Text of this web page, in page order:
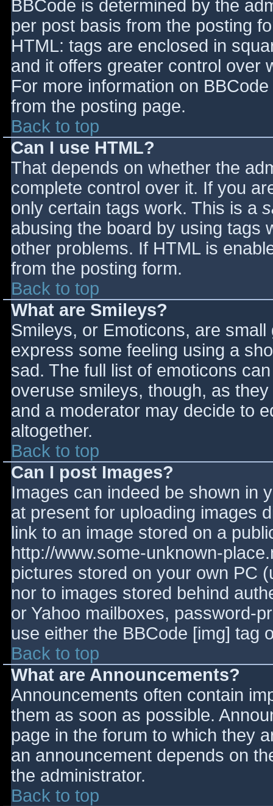
BBCode is determined by the
per post basis from the posting
HTML: tags are enclosed in
and it offers greater control over
For more information on
from the posting page.
Back to top
Can I use HTML?
That depends on whether the
complete control over it. If you
only certain tags work. This is a
abusing the board by using tags
other problems. If HTML is
from the posting form.
Back to top
What are Smileys?
Smileys, or Emoticons, are
express some feeling using a
sad. The full list of emoticons
overuse smileys, though, as
and a moderator may decide to
altogether.
Back to top
Can I post Images?
Images can indeed be shown in
at present for uploading images
link to an image stored on a
http://www.some-unknown-
pictures stored on your own PC
nor to images stored behind
or Yahoo mailboxes, password-
use either the BBCode [img] tag
Back to top
What are Announcements?
Announcements often contain
them as soon as possible.
page in the forum to which they
an announcement depends on
the administrator.
Back to top